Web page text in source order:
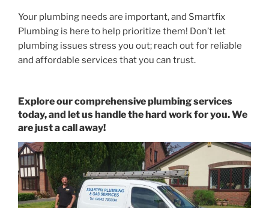
Your plumbing needs are important, and Smartfix
Plumbing is here to help prioritize them! Don’t let
plumbing issues stress you out; reach out for reliable
and affordable services that you can trust.
Explore our comprehensive plumbing services
today, and let us handle the hard work for you. We
are just a call away!